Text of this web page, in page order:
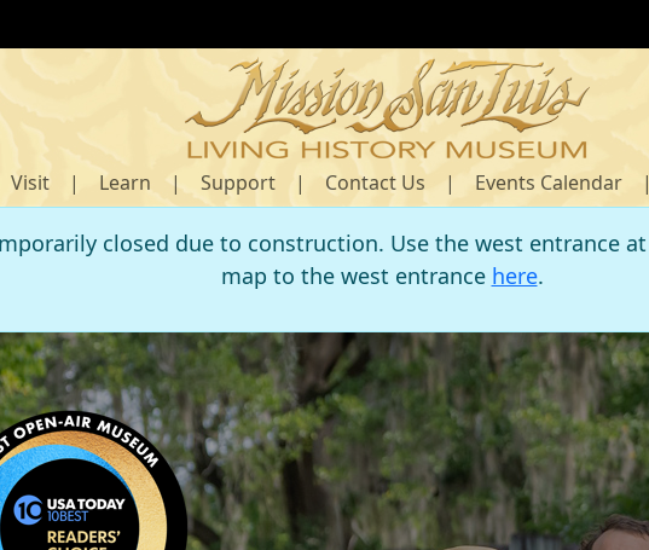
Visit | Learn | Support | Contact Us | Events Calendar |
closed due to construction. Use the west entrance at
map to the west entrance here.